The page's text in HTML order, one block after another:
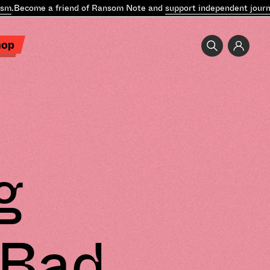
a friend of Ransom Note and support independent